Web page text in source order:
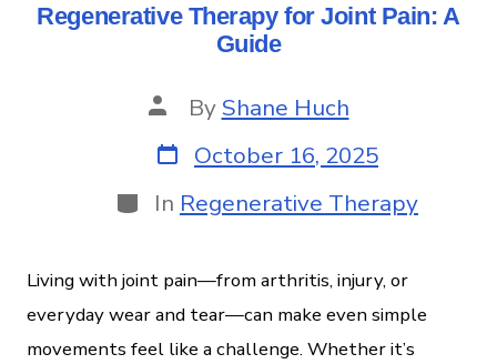
Regenerative Therapy for Joint Pain: A
Guide
ByShane Huch
October 16, 2025
In Regenerative Therapy
Living with joint pain—from arthritis, injury, or
everyday wear and tear—can make even simple
movements feel like a challenge. Whether it’s